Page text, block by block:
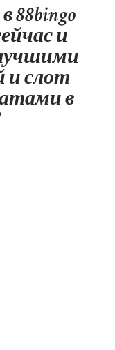
88bingo
и
и слот
в